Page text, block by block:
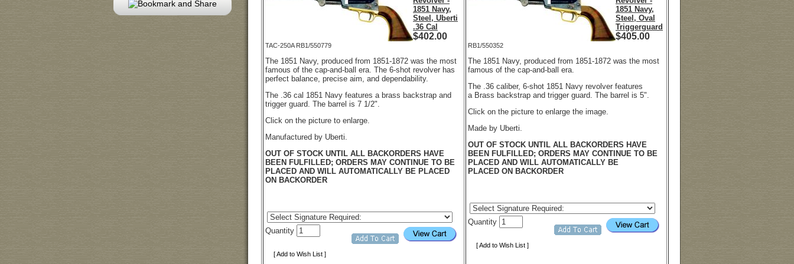
1851 Navy,
Steel, Uberti
.36 Cal
$402.00
TAC-250A RB1/550779
The 1851 Navy, produced from 1851-1872 was the most
famous of the cap-and-ball era. The 6-shot revolver has
perfect balance, precise aim, and dependability.
The .36 cal 1851 Navy features a brass backstrap and
trigger guard. The barrel is 7 1/2".
Click on the picture to enlarge.
Manufactured by Uberti.
OUT OF STOCK UNTIL ALL BACKORDERS HAVE
BEEN FULFILLED; ORDERS MAY CONTINUE TO BE
PLACED AND WILL AUTOMATICALLY BE PLACED
ON BACKORDER
Quantity
[ Add to Wish List ]
1851 Navy,
Steel, Oval
Triggerguard
$405.00
RB1/550352
The 1851 Navy, produced from 1851-1872 was the most
famous of the cap-and-ball era.
The .36 caliber, 6-shot 1851 Navy revolver features
a Brass backstrap and trigger guard. The barrel is 5".
Click on the picture to enlarge the image.
Made by Uberti.
OUT OF STOCK UNTIL ALL BACKORDERS HAVE
BEEN FULFILLED; ORDERS MAY CONTINUE TO BE
PLACED AND WILL AUTOMATICALLY BE
PLACED ON BACKORDER
Quantity
[ Add to Wish List ]